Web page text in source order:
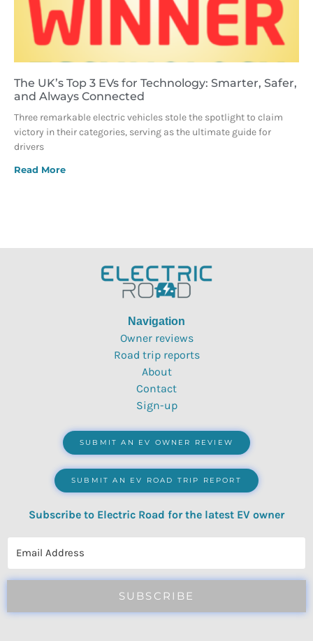
The UK’s Top 3 EVs for Technology: Smarter, Safer,
and Always Connected
Three remarkable electric vehicles stole the spotlight to claim
victory in their categories, serving as the ultimate guide for
drivers
Read More
Navigation
Owner reviews
Road trip reports
About
Contact
Sign-up
SUBMIT AN EV OWNER REVIEW
SUBMIT AN EV ROAD TRIP REPORT
Subscribe to Electric Road for the latest EV owner
SUBSCRIBE